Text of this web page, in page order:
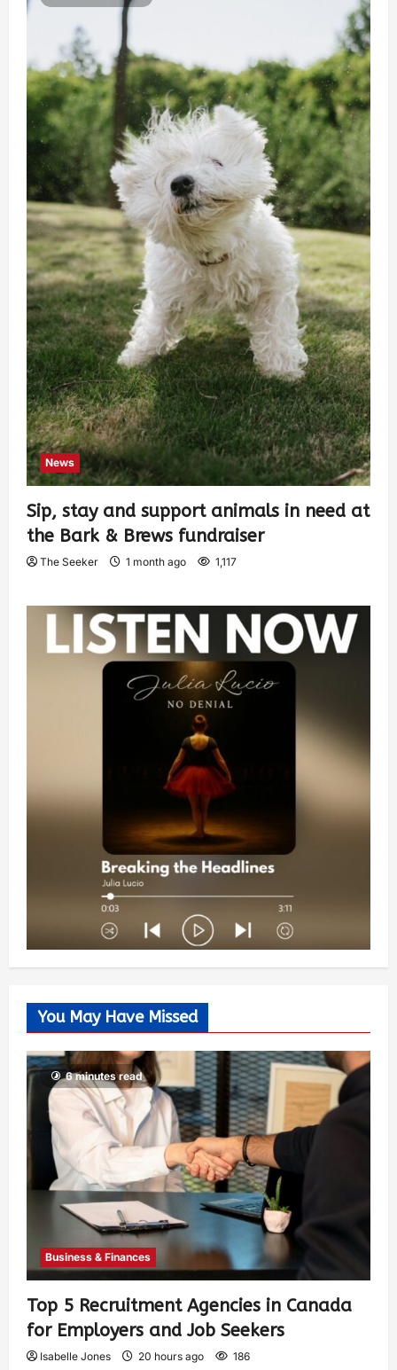
News
Sip, stay and support animals in need at
the Bark & Brews fundraiser
The Seeker 1 month ago 1,117
You May Have Missed
6 minutes read
Business & Finances
Top 5 Recruitment Agencies in Canada
for Employers and Job Seekers
Isabelle Jones 20 hours ago 186